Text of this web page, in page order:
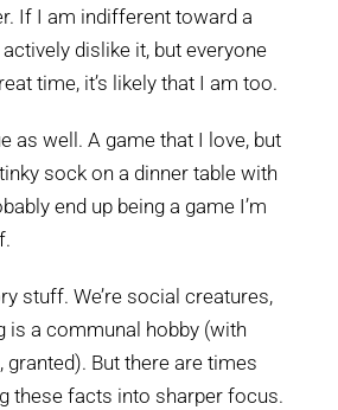
If I am indifferent toward a
dislike it, but everyone
time, it’s likely that I am too.
as well. A game that I love, but
sock on a dinner table with
end up being a game I’m
stuff. We’re social creatures,
is a communal hobby (with
But there are times
these facts into sharper focus.